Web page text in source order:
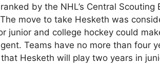
by the NHL’s Central
move to take Hesketh was
junior and college hockey could
Teams have no more than four
Hesketh will play two years in